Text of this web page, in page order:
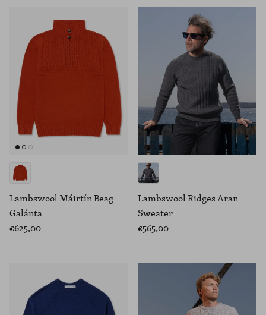
Lambswool Máirtín Beag
Galánta
€625,00
Lambswool Ridges Aran
Sweater
€565,00